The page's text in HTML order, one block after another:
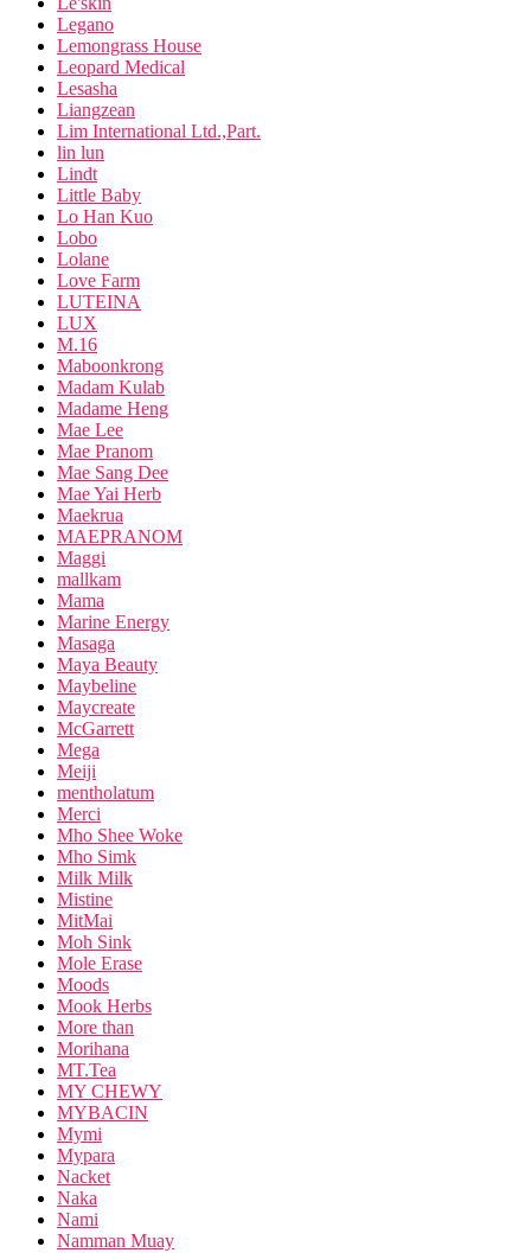
Legano
Lemongrass House
Leopard Medical
Lesasha
Liangzean
Lim International Ltd.,Part.
lin lun
Lindt
Little Baby
Lo Han Kuo
Lobo
Lolane
Love Farm
LUTEINA
LUX
M.16
Maboonkrong
Madam Kulab
Madame Heng
Mae Lee
Mae Pranom
Mae Sang Dee
Mae Yai Herb
Maekrua
MAEPRANOM
Maggi
mallkam
Mama
Marine Energy
Masaga
Maya Beauty
Maybeline
Maycreate
McGarrett
Mega
Meiji
mentholatum
Merci
Mho Shee Woke
Mho Simk
Milk Milk
Mistine
MitMai
Moh Sink
Mole Erase
Moods
Mook Herbs
More than
Morihana
MT.Tea
MY CHEWY
MYBACIN
Mymi
Mypara
Nacket
Naka
Nami
Namman Muay